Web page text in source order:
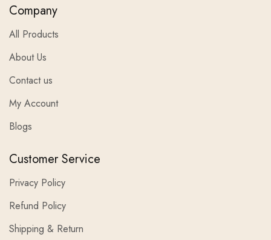
Company
All Products
About Us
Contact us
My Account
Blogs
Customer Service
Privacy Policy
Refund Policy
Shipping & Return